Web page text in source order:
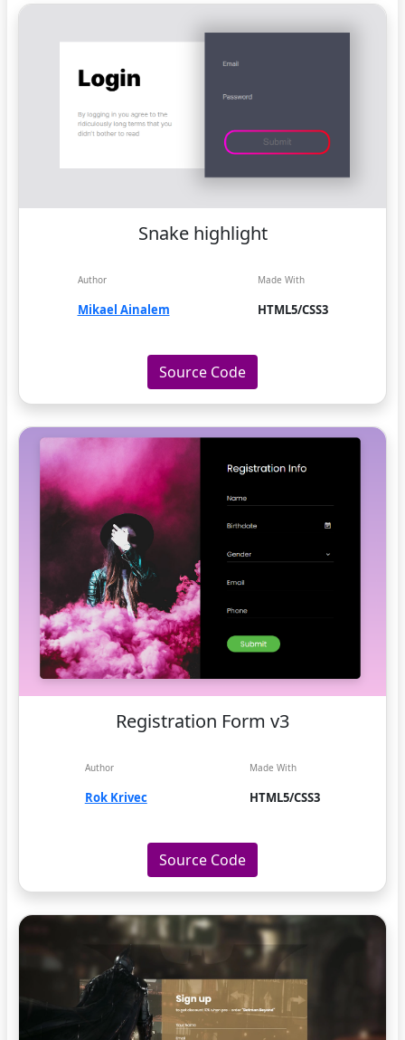
Snake highlight
Author
Mikael Ainalem
Made With
HTML5/CSS3
Source Code
Registration Form v3
Author
Rok Krivec
Made With
HTML5/CSS3
Source Code